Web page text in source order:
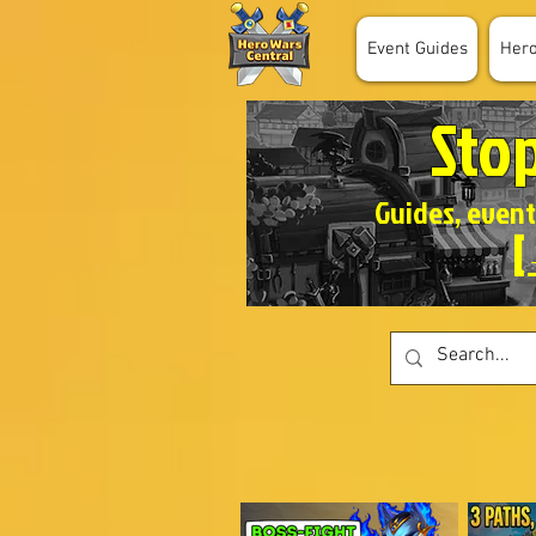
Event Guides
Guides,